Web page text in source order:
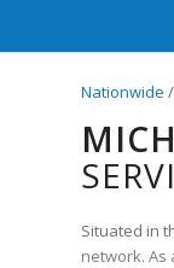
Nationwide /
Situated in
network. As